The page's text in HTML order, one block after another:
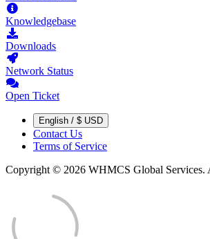
Knowledgebase
Downloads
Network Status
Open Ticket
English / $ USD
Contact Us
Terms of Service
Copyright © 2026 WHMCS Global Services.